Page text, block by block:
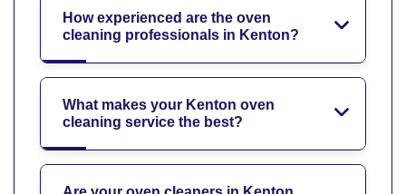
How experienced are the oven
cleaning professionals in Kenton?
What makes your Kenton oven
cleaning service the best?